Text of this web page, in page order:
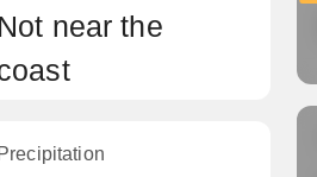
Not near the
Precipitation